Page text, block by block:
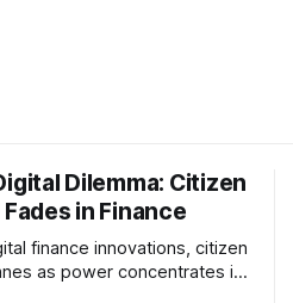
Dilemma: Citizen
in Finance
finance innovations, citizen
as power concentrates in